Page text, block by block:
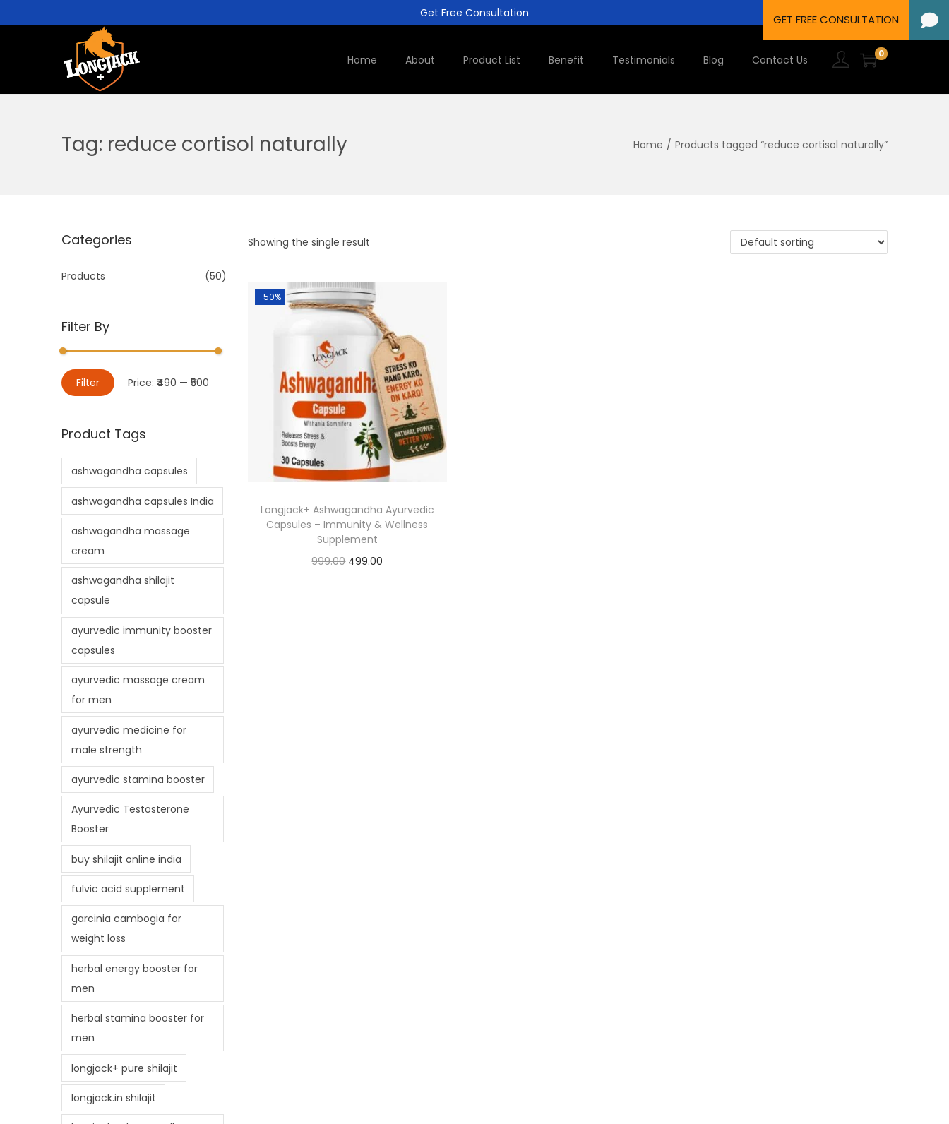
Get Free Consultation
Home About Product List Benefit Testimonials Blog Contact Us 0
Tag: reduce cortisol naturally Home / Products tagged “reduce cortisol naturally”
Showing the single result
-50%
Longjack+ Ashwagandha Ayurvedic
Capsules – Immunity & Wellness
Supplement
999.00 499.00
Categories
Products (50)
Filter By
Filter Price: ₹490 — ₹500
Product Tags
ashwagandha capsules
ashwagandha capsules India
ashwagandha massage
cream
ashwagandha shilajit
capsule
ayurvedic immunity booster
capsules
ayurvedic massage cream
for men
ayurvedic medicine for
male strength
ayurvedic stamina booster
Ayurvedic Testosterone
Booster
buy shilajit online india
fulvic acid supplement
garcinia cambogia for
weight loss
herbal energy booster for
men
herbal stamina booster for
men
longjack+ pure shilajit
longjack.in shilajit